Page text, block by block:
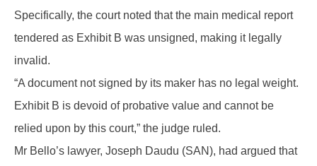
Specifically, the court noted that the main medical report
tendered as Exhibit B was unsigned, making it legally
invalid.
“A document not signed by its maker has no legal weight.
Exhibit B is devoid of probative value and cannot be
relied upon by this court,” the judge ruled.
Mr Bello’s lawyer, Joseph Daudu (SAN), had argued that